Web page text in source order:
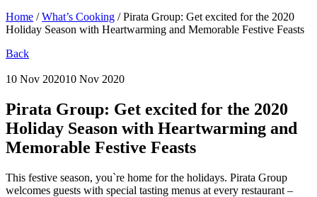
Home /What’s Cooking /Pirata Group: Get excited for the 2020
Holiday Season with Heartwarming and Memorable Festive Feasts
Back
10 Nov 202010 Nov 2020
Pirata Group: Get excited for the 2020
Holiday Season with Heartwarming and
Memorable Festive Feasts
This festive season, you`re home for the holidays. Pirata Group
welcomes guests with special tasting menus at every restaurant –